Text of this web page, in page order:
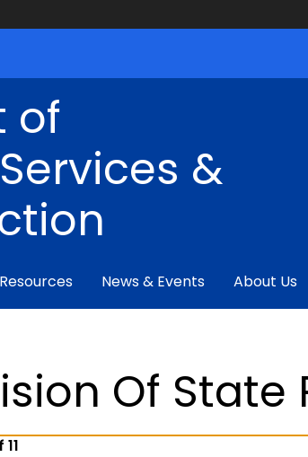
of
&
News & Events About Us
Of State